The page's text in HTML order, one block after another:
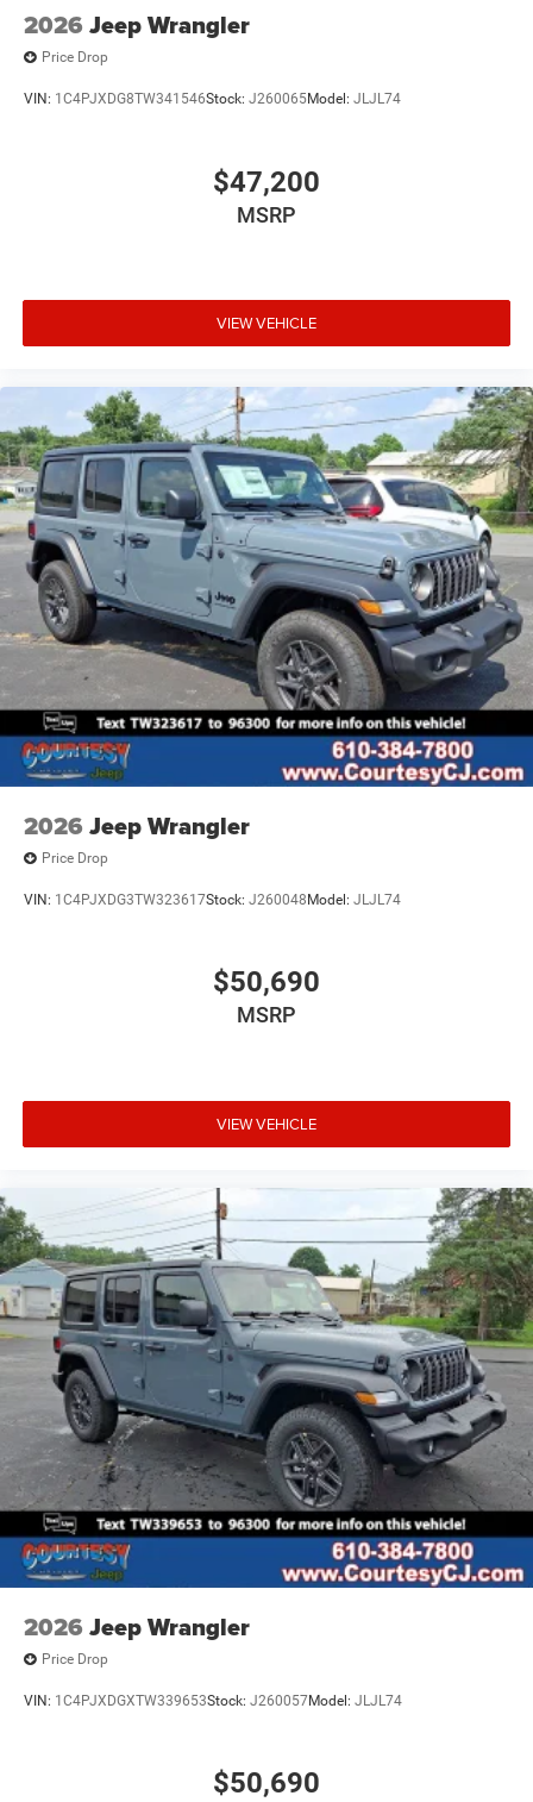
2026 Jeep Wrangler
Price Drop
VIN: 1C4PJXDG8TW341546Stock: J260065Model: JLJL74
$47,200
MSRP
VIEW VEHICLE
2026 Jeep Wrangler
Price Drop
VIN: 1C4PJXDG3TW323617Stock: J260048 Model: JLJL74
$50,690
MSRP
VIEW VEHICLE
2026 Jeep Wrangler
Price Drop
VIN: 1C4PJXDGXTW339653Stock: J260057Model: JLJL74
$50,690